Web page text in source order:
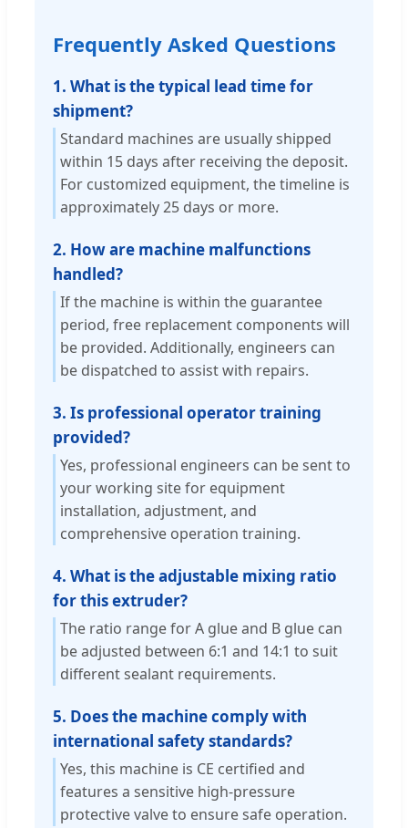
Frequently Asked Questions
1. What is the typical lead time for
shipment?
Standard machines are usually shipped
within 15 days after receiving the deposit.
For customized equipment, the timeline is
approximately 25 days or more.
2. How are machine malfunctions
handled?
If the machine is within the guarantee
period, free replacement components will
be provided. Additionally, engineers can
be dispatched to assist with repairs.
3. Is professional operator training
provided?
Yes, professional engineers can be sent to
your working site for equipment
installation, adjustment, and
comprehensive operation training.
4. What is the adjustable mixing ratio
for this extruder?
The ratio range for A glue and B glue can
be adjusted between 6:1 and 14:1 to suit
different sealant requirements.
5. Does the machine comply with
international safety standards?
Yes, this machine is CE certified and
features a sensitive high-pressure
protective valve to ensure safe operation.